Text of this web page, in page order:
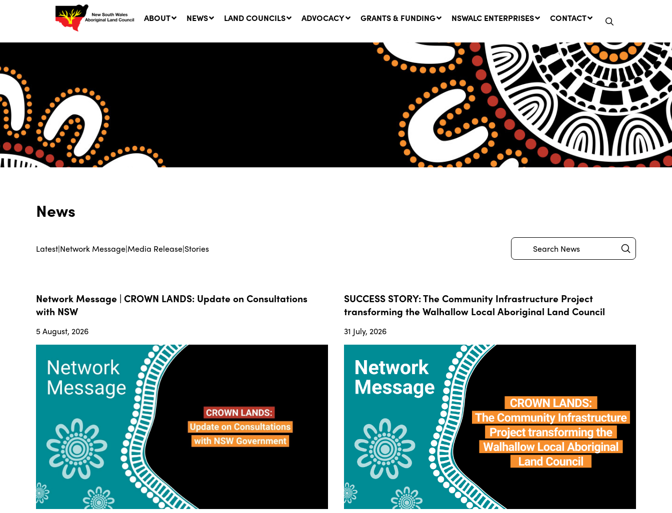
ABOUT NEWS
SUCCESS STORY: The
Community Infrastructure
Project transforming the
Walhallow Local Aboriginal
31 July, 2026
Network Message | CROWN
LANDS REMINDER: Have Your
Say on the Crown Lands
Management Amendment Bill
by 31 July
29 July, 2026
LAND COUNCILS ADVOCACY GRANTS & FUNDING NSWALC ENTERPRISES CONTACT
News
Latest|Network Message|Media Release|Stories
Search Submit
Network Message | CROWN LANDS: Update on Consultations
with NSW
5 August, 2026
SUCCESS STORY: The Community Infrastructure Project
transforming the Walhallow Local Aboriginal Land Council
31 July, 2026